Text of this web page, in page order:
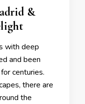
&
with deep
and been
centuries.
there are
the